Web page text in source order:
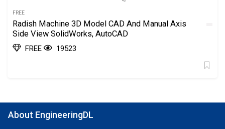
FREE
Radish Machine 3D Model CAD And Manual Axis
Side View SolidWorks, AutoCAD
FREE 19523
About EngineeringDL